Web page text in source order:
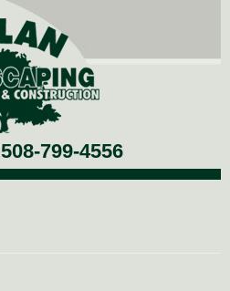
508-799-4556